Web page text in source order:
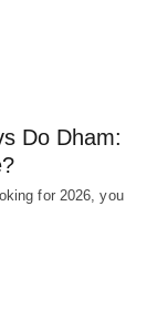
Do Dham:
for 2026, you